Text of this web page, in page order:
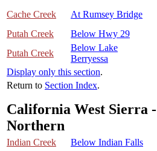
Cache Creek At Rumsey Bridge
Putah Creek
Below Hwy 29
Putah Creek
Below Lake
Berryessa
Display only this section.
Return to Section Index.
California West Sierra -
Northern
Indian Creek Below Indian Falls